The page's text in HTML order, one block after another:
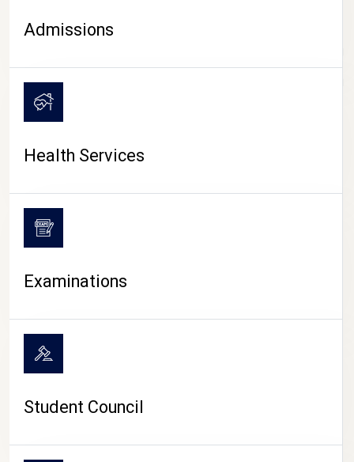
CAMPUS LIFE
Admissions
Health Services
Examinations
Student Council